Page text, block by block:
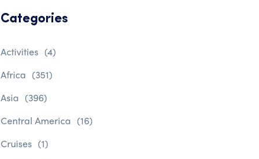
Categories
Activities (4)
Africa (351)
Asia (396)
Central America (16)
Cruises (1)